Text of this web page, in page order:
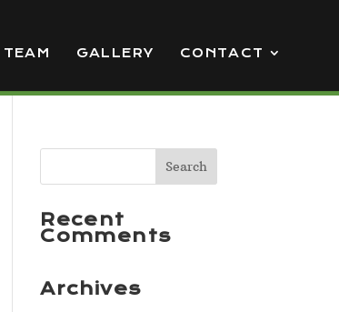
TEAM GALLERY CONTACT
Recent
Comments
Archives